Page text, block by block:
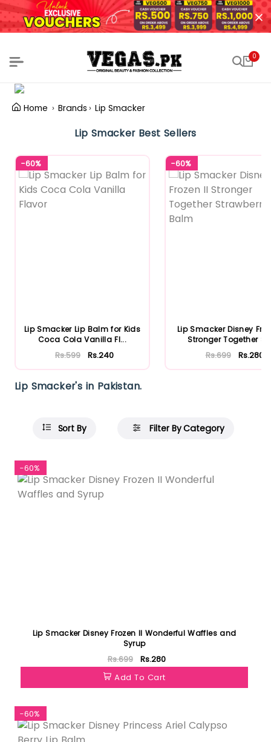
0
Home Brands Lip Smacker
Lip Smacker Best Sellers
-60%
Lip Smacker Lip Balm for Kids
Coca Cola Vanilla Fl...
Rs.599 Rs.240
-60%
Lip Smacker Disney
Stronger Together
Rs.699 Rs.280
Lip Smacker's in Pakistan.
Sort By Filter By Category
-60%
Lip Smacker Disney Frozen II Wonderful Waffles and
Syrup
Rs.699
Rs.280
Add To Cart
-60%